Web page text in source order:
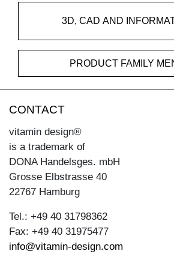
3D, CAD AND
PRODUCT FAMILY
CONTACT
vitamin design®
is a trademark of
DONA Handelsges. mbH
Grosse Elbstrasse 40
22767 Hamburg
Tel.: +49 40 31798362
Fax: +49 40 31975477
info@vitamin-design.com